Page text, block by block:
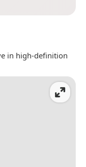
in high-definition